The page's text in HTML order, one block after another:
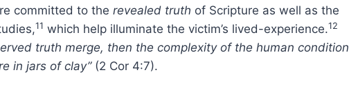
committed to the revealed truth of Scripture as well as the
11 which help illuminate the victim’s lived-experience.12
truth merge, then the complexity of the human condition
in jars of clay” (2 Cor 4:7).